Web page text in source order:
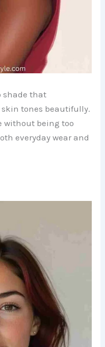
shade that
tones beautifully.
without being too
everyday wear and